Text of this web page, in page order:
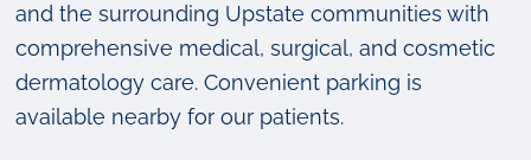
and the surrounding Upstate communities with
comprehensive medical, surgical, and cosmetic
dermatology care. Convenient parking is
available nearby for our patients.